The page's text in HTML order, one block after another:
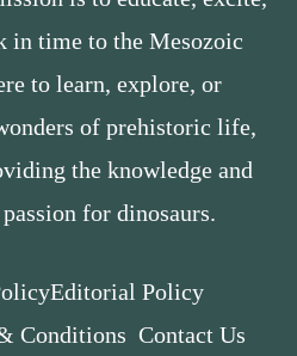
in time to the Mesozoic
to learn, explore, or
of prehistoric life,
the knowledge and
for dinosaurs.
Editorial Policy
Conditions Contact Us